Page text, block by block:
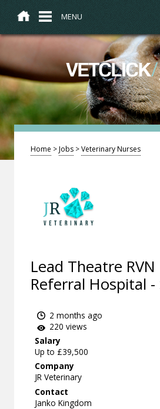
MENU
VETCLICK/
Home >Jobs >Veterinary Nurses
Lead Theatre
Referral Hospital -
2 months ago
220 views
Salary
Up to £39,500
Company
JR Veterinary
Contact
Janko Kingdom